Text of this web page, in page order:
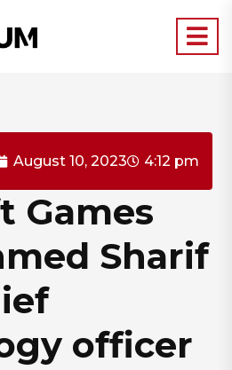
August 10, 2023 4:12 pm
Games
Sharif
officer